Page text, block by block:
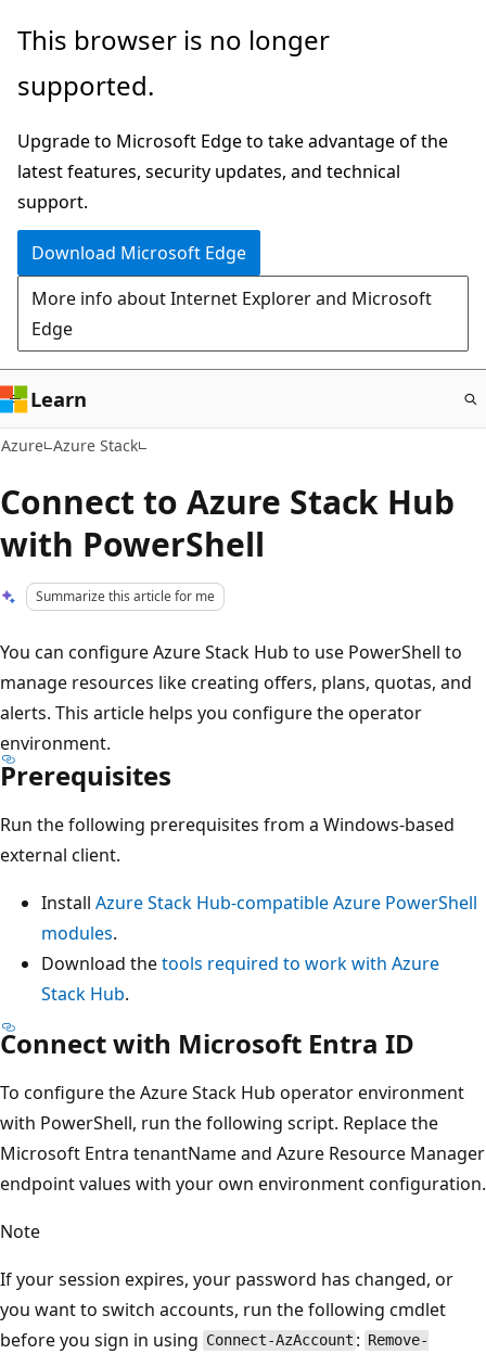
Skip
main
This browser is no longer
supported.
Upgrade to Microsoft Edge to take advantage of the
latest features, security updates, and technical
support.
Download Microsoft Edge
More info about Internet Explorer and Microsoft
Edge
Learn
Azure Azure Stack
Connect to Azure Stack Hub
with PowerShell
Summarize this article for me
You can configure Azure Stack Hub to use PowerShell to
manage resources like creating offers, plans, quotas, and
alerts. This article helps you configure the operator
environment.
Prerequisites
Run the following prerequisites from a Windows-based
external client.
Install Azure Stack Hub-compatible Azure PowerShell
modules.
Download thetools required to work with Azure
Stack Hub.
Connect with Microsoft Entra ID
To configure the Azure Stack Hub operator environment
with PowerShell, run the following script. Replace the
Microsoft Entra tenantName and Azure Resource Manager
endpoint values with your own environment configuration.
Note
If your session expires, your password has changed, or
you want to switch accounts, run the following cmdlet
before you sign in using Connect-AzAccount : Remove-